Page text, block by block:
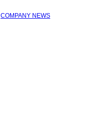
COMPANY NEWS